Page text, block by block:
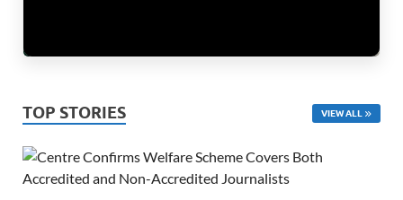
TOP STORIES VIEW ALL